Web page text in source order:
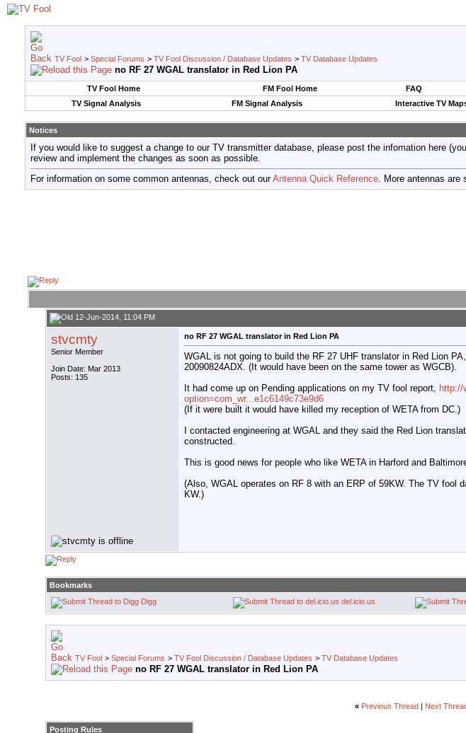
TV Fool > Special Forums > TV Fool Discussion / Database Updates > TV Database Updates
no RF 27 WGAL translator in Red Lion PA
TV Fool Home FM Fool Home FAQ
TV Signal Analysis
FM Signal Analysis Interactive TV
Notices
If you would like to suggest a change to our TV transmitter database, please post the infomation here
review and implement the changes as soon as possible.
For information on some common antennas, check out ourAntenna Quick Reference. More antennas are
12-Jun-2014, 11:04 PM
stvcmty
Senior Member
Join Date: Mar 2013
Posts: 135
no RF 27 WGAL translator in Red Lion PA
WGAL is not going to build the RF 27 UHF translator in Red Lion
20090824ADX. (It would have been on the same tower as WGCB).
It had come up on Pending applications on my TV fool report, http://
option=com_wr...e1c6149c73e9d6
(If it were built it would have killed my reception of WETA from DC.)
I contacted engineering at WGAL and they said the Red Lion
constructed.
This is good news for people who like WETA in Harford and
(Also, WGAL operates on RF 8 with an ERP of 59KW. The TV fool
KW.)
Bookmarks
Digg
del.icio.us
TV Fool > Special Forums > TV Fool Discussion / Database Updates > TV Database Updates
no RF 27 WGAL translator in Red Lion PA
« Previous Thread Next
Posting Rules